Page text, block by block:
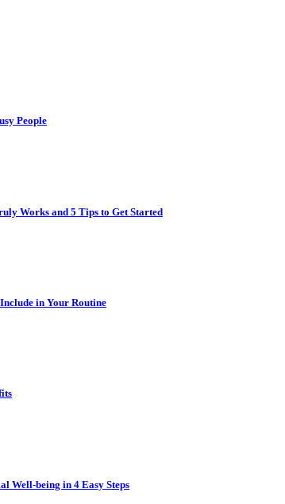
People
Works and 5 Tips to Get Started
in Your Routine
Well-being in 4 Easy Steps